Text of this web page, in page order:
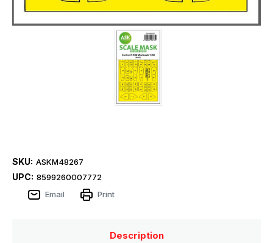
SKU: ASKM48267
UPC: 8599260007772
Email
Print
Description